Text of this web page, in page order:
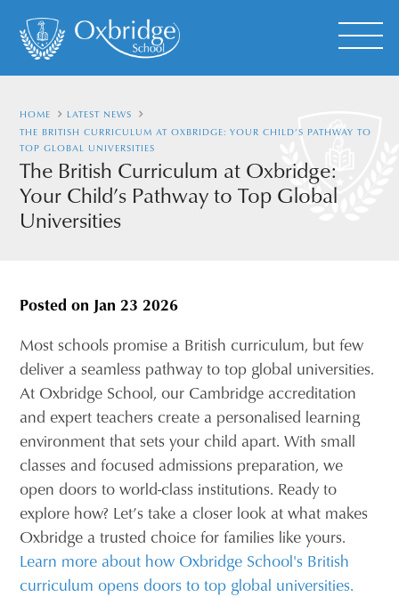
HOME
LATEST NEWS
THE BRITISH CURRICULUM AT OXBRIDGE: YOUR CHILD’S PATHWAY TO
TOP GLOBAL UNIVERSITIES
The British Curriculum at Oxbridge:
Your Child’s Pathway to Top Global
Universities
Posted on Jan 23 2026
Most schools promise a British curriculum, but few
deliver a seamless pathway to top global universities.
At Oxbridge School, our Cambridge accreditation
and expert teachers create a personalised learning
environment that sets your child apart. With small
classes and focused admissions preparation, we
open doors to world-class institutions. Ready to
explore how? Let’s take a closer look at what makes
Oxbridge a trusted choice for families like yours.
Learn more about how Oxbridge School's British
curriculum opens doors to top global universities.